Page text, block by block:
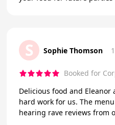
S Sophie Thomson
Booked for
Delicious food and
hard work for us. The
hearing rave reviews from